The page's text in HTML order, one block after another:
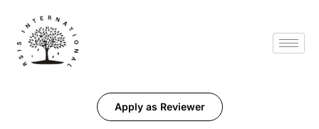
Apply as Reviewer